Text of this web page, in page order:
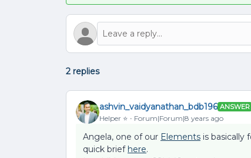
2 replies
ashvin_vaidyanathan_bdb196 ANSWER
Helper ⭐️ Forum|Forum|8 years ago
Angela, one of our Elements is basically
quick brief here.